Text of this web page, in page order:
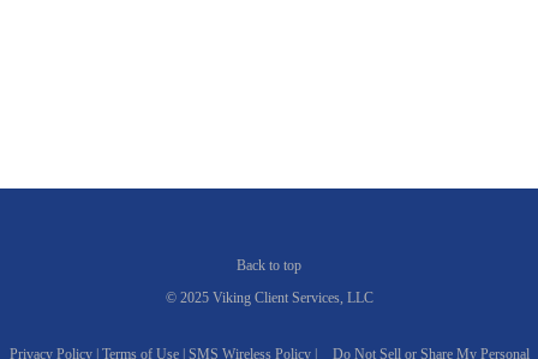
Back to top
© 2025 Viking Client Services, LLC
Privacy Policy | Terms of Use | SMS Wireless Policy | Do Not Sell or Share My Personal